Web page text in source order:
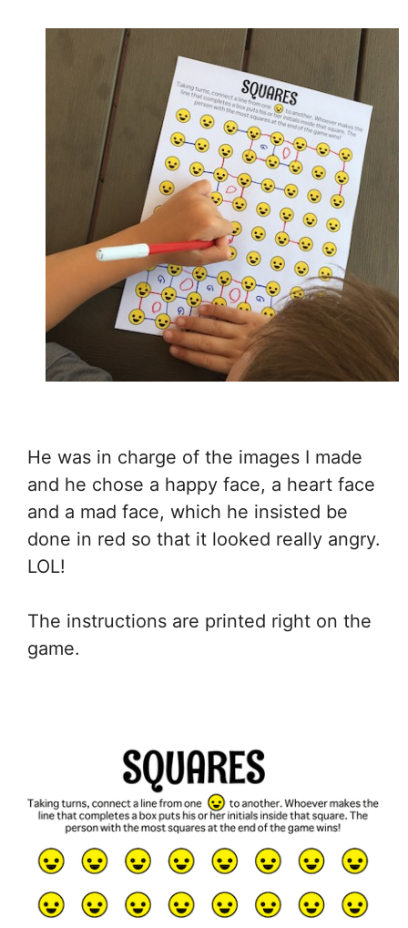
He was in charge of the images I made
and he chose a happy face, a heart face
and a mad face, which he insisted be
done in red so that it looked really angry.
LOL!
The instructions are printed right on the
game.